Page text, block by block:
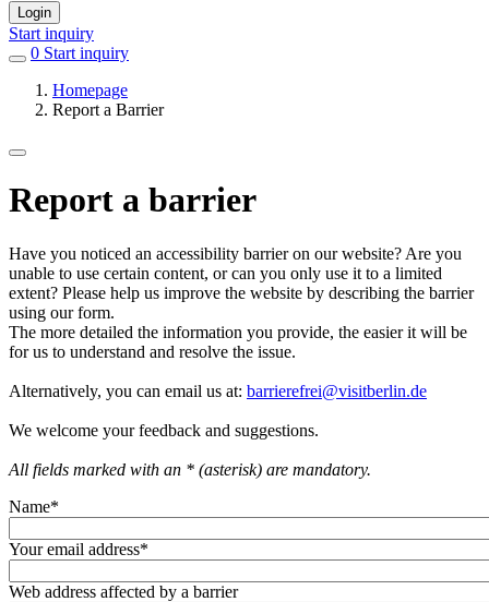
Login
Start inquiry
0 items
favorites
Start inquiry
Homepage
Report a Barrier
Report a barrier
Have you noticed an accessibility barrier on our website? Are you
unable to use certain content, or can you only use it to a limited
extent? Please help us improve the website by describing the barrier
using our form.
The more detailed the information you provide, the easier it will be
for us to understand and resolve the issue.
Alternatively, you can email us at: barrierefrei@visitberlin.de
We welcome your feedback and suggestions.
All fields marked with an * (asterisk) are mandatory.
Name*
Your email address*
Web address affected by a barrier